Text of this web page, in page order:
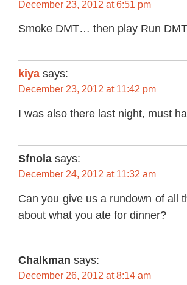
December 23, 2012 at 6:51 pm
Smoke DMT… then play Run DMT
kiya says:
December 23, 2012 at 11:42 pm
I was also there last night, must
Sfnola says:
December 24, 2012 at 11:32 am
Can you give us a rundown of all
about what you ate for dinner?
Chalkman says:
December 26, 2012 at 8:14 am